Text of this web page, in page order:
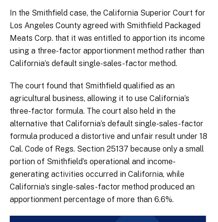
In the Smithfield case, the California Superior Court for
Los Angeles County agreed with Smithfield Packaged
Meats Corp. that it was entitled to apportion its income
using a three-factor apportionment method rather than
California’s default single-sales-factor method.
The court found that Smithfield qualified as an
agricultural business, allowing it to use California’s
three-factor formula. The court also held in the
alternative that California’s default single-sales-factor
formula produced a distortive and unfair result under 18
Cal. Code of Regs. Section 25137 because only a small
portion of Smithfield’s operational and income-
generating activities occurred in California, while
California’s single-sales-factor method produced an
apportionment percentage of more than 6.6%.